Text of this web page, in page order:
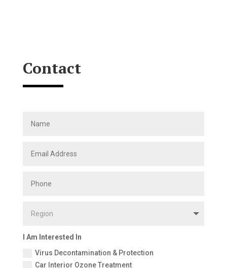
Contact
I Am Interested In
Virus Decontamination & Protection
Car Interior Ozone Treatment